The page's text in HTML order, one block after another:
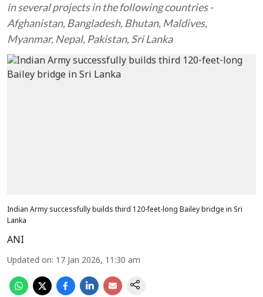
in several projects in the following countries -
Afghanistan, Bangladesh, Bhutan, Maldives,
Myanmar, Nepal, Pakistan, Sri Lanka
Indian Army successfully builds third 120-feet-long Bailey bridge in Sri
Lanka
ANI
Updated on: 17 Jan 2026, 11:30 am